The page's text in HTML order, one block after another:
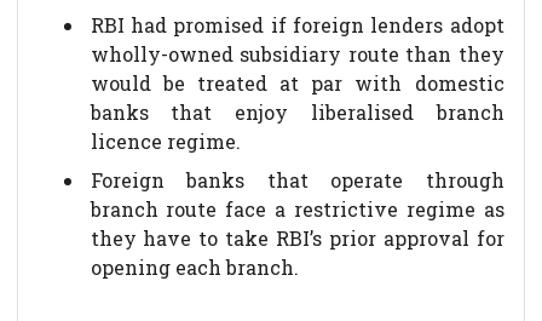
RBI had promised if foreign lenders adopt
wholly-owned subsidiary route than they
would be treated at par with domestic
banks that enjoy liberalised branch
licence regime.
Foreign banks that operate through
branch route face a restrictive regime as
they have to take RBI’s prior approval for
opening each branch.